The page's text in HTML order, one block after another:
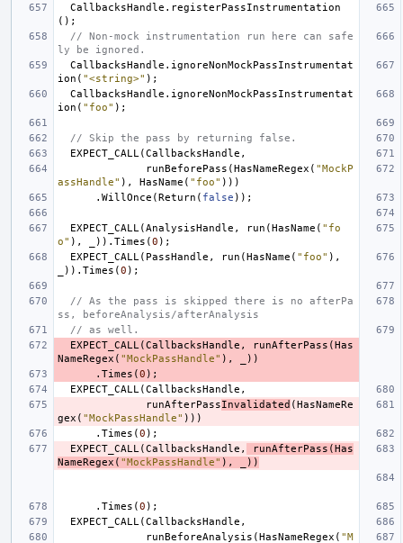
CallbacksHandle . registerPassInstrumentation
();
// Non-mock instrumentation run here can safe
ly be ignored.
CallbacksHandle . ignoreNonMockPassInstrumentat
ion ( "<string>" );
CallbacksHandle . ignoreNonMockPassInstrumentat
ion ( "foo" );
// Skip the pass by returning false.
EXPECT_CALL (CallbacksHandle ,
runBeforePass (HasNameRegex ( "MockP
assHandle" ), HasName ( "foo" )))
. WillOnce (Return ( false ));
EXPECT_CALL (AnalysisHandle , run (HasName ( "fo
o" ), )). Times (0 );
EXPECT_CALL ( PassHandle , run (HasName ( "foo" ),
)). Times (0 );
// As the pass is skipped there is no afterPa
ss, beforeAnalysis/afterAnalysis
// as well.
EXPECT_CALL (CallbacksHandle , runAfterPass (Has
NameRegex ( "MockPassHandle" ),
))
. Times (0 );
EXPECT_CALL (CallbacksHandle ,
runAfterPassInvalidated (HasNameRe
gex ( "MockPassHandle" )))
. Times (0 );
EXPECT_CALL (CallbacksHandle , runAfterPass (Has
NameRegex ( "MockPassHandle" ), ))
. Times (0 );
EXPECT_CALL (CallbacksHandle ,
runBeforeAnalysis (HasNameRegex ( "M